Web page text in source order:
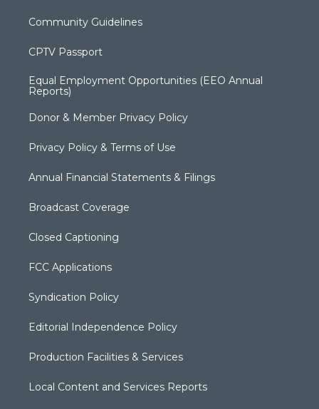
Community Guidelines
CPTV Passport
Equal Employment Opportunities (EEO Annual
Reports)
Donor & Member Privacy Policy
Privacy Policy & Terms of Use
Annual Financial Statements & Filings
Broadcast Coverage
Closed Captioning
FCC Applications
Syndication Policy
Editorial Independence Policy
Production Facilities & Services
Local Content and Services Reports